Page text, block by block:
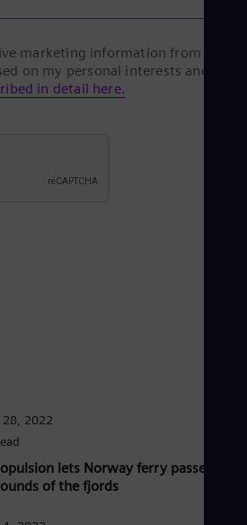
marketing information from
on my personal interests and give
in detail here.
2022
lets Norway ferry passengers
of the fjords